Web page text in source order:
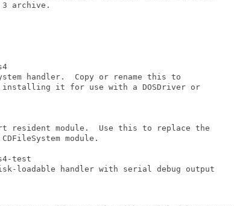
3 archive.
handler.  Copy or rename this to
it for use with a DOSDriver or
resident module.  Use this to replace the
module.
test
loadable handler with serial debug output